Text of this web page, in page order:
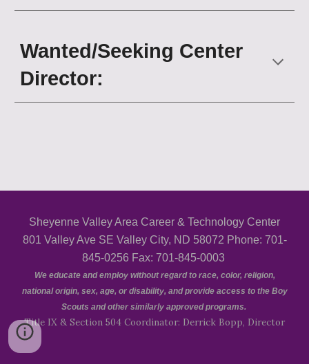
Wanted/Seeking Center
Director:
Sheyenne Valley Area Career & Technology Center
801 Valley Ave SE Valley City, ND 58072 Phone: 701-
845-0256 Fax: 701-845-0003
We educate and employ without regard to race, color, religion,
national origin, sex, age, or disability, and provide access to the Boy
Scouts and other similarly approved programs.
Title IX & Section 504 Coordinator: Derrick Bopp, Director